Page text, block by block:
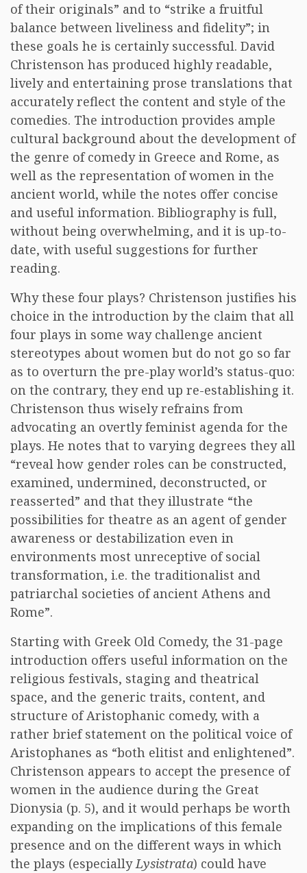
of their originals” and to “strike a fruitful
balance between liveliness and fidelity”; in
these goals he is certainly successful. David
Christenson has produced highly readable,
lively and entertaining prose translations that
accurately reflect the content and style of the
comedies. The introduction provides ample
cultural background about the development of
the genre of comedy in Greece and Rome, as
well as the representation of women in the
ancient world, while the notes offer concise
and useful information. Bibliography is full,
without being overwhelming, and it is up-to-
date, with useful suggestions for further
reading.
Why these four plays? Christenson justifies his
choice in the introduction by the claim that all
four plays in some way challenge ancient
stereotypes about women but do not go so far
as to overturn the pre-play world’s status-quo:
on the contrary, they end up re-establishing it.
Christenson thus wisely refrains from
advocating an overtly feminist agenda for the
plays. He notes that to varying degrees they all
“reveal how gender roles can be constructed,
examined, undermined, deconstructed, or
reasserted” and that they illustrate “the
possibilities for theatre as an agent of gender
awareness or destabilization even in
environments most unreceptive of social
transformation, i.e. the traditionalist and
patriarchal societies of ancient Athens and
Rome”.
Starting with Greek Old Comedy, the 31-page
introduction offers useful information on the
religious festivals, staging and theatrical
space, and the generic traits, content, and
structure of Aristophanic comedy, with a
rather brief statement on the political voice of
Aristophanes as “both elitist and enlightened”.
Christenson appears to accept the presence of
women in the audience during the Great
Dionysia (p. 5), and it would perhaps be worth
expanding on the implications of this female
presence and on the different ways in which
the plays (especiallyLysistrata) could have